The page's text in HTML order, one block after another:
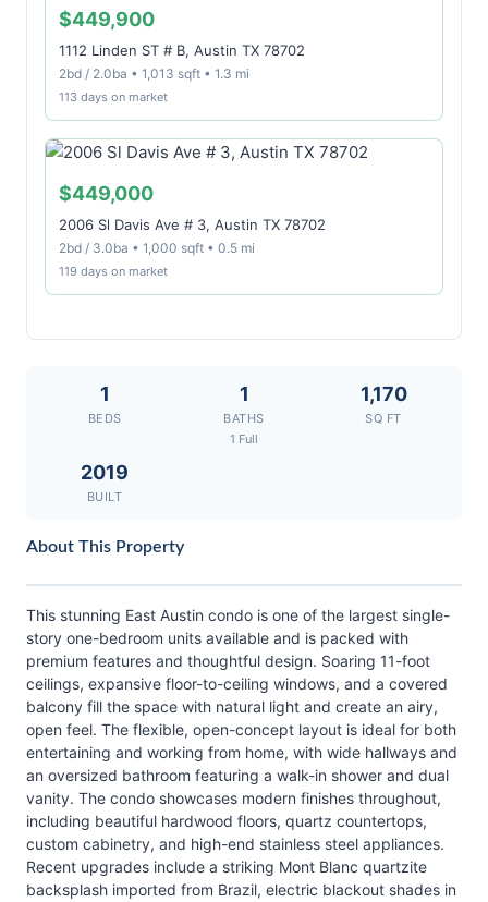
$449,900
1112 Linden ST # B, Austin TX 78702
2bd / 2.0ba • 1,013 sqft • 1.3 mi
113 days on market
$449,000
2006 Sl Davis Ave # 3, Austin TX 78702
2bd / 3.0ba • 1,000 sqft • 0.5 mi
119 days on market
1
BEDS
1
BATHS
1 Full
1,170
SQ FT
2019
BUILT
About This Property
This stunning East Austin condo is one of the largest single-
story one-bedroom units available and is packed with
premium features and thoughtful design. Soaring 11-foot
ceilings, expansive floor-to-ceiling windows, and a covered
balcony fill the space with natural light and create an airy,
open feel. The flexible, open-concept layout is ideal for both
entertaining and working from home, with wide hallways and
an oversized bathroom featuring a walk-in shower and dual
vanity. The condo showcases modern finishes throughout,
including beautiful hardwood floors, quartz countertops,
custom cabinetry, and high-end stainless steel appliances.
Recent upgrades include a striking Mont Blanc quartzite
backsplash imported from Brazil, electric blackout shades in